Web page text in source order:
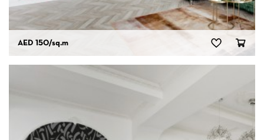
AED 150/sq.m